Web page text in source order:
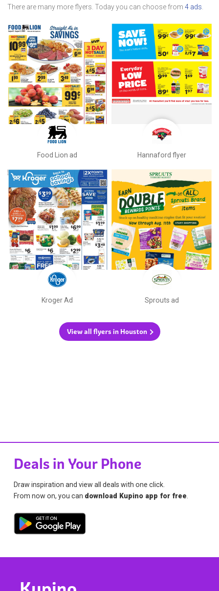
There are many more flyers. Today you can choose from 4 ads
Food Lion ad Hannaford flyer
Kroger Ad Sprouts ad
View all flyers in Houston
Deals in Your Phone
Draw inspiration and view all deals with one click.
From now on, you can download Kupino app for free